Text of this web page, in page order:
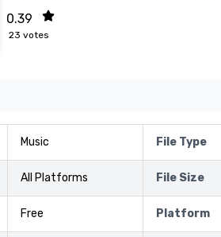
0.39
23 votes
Music File Type
All Platforms File Size
Free Platform